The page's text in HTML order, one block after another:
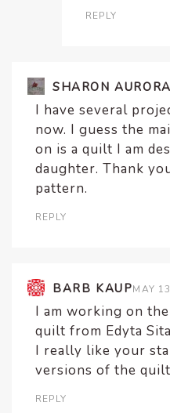
REPLY
SHARON AURORA
I have several
now. I guess the
on is a quilt I am
daughter. Thank
pattern.
REPLY
BARB KAUPMAY
I am working on
quilt from Edyta
I really like your
versions of the
REPLY